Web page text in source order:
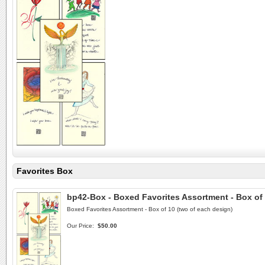
Favorites Box
bp42-Box - Boxed Favorites Assortment - Box of
Boxed Favorites Assortment - Box of 10 (two of each design)
Our Price: $50.00